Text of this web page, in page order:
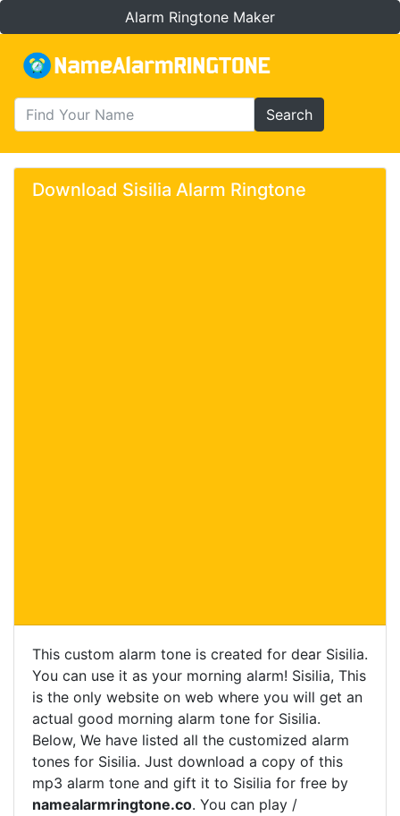
Alarm Ringtone Maker
Search
Download Sisilia Alarm Ringtone
This custom alarm tone is created for dear Sisilia.
You can use it as your morning alarm! Sisilia, This
is the only website on web where you will get an
actual good morning alarm tone for Sisilia.
Below, We have listed all the customized alarm
tones for Sisilia. Just download a copy of this
mp3 alarm tone and gift it to Sisilia for free by
namealarmringtone.co. You can play /